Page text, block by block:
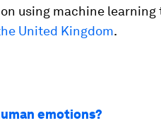
using machine learning
United Kingdom.
emotions?